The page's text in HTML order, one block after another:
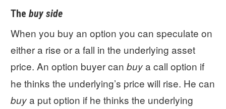
The buy side
When you buy an option you can speculate on
either a rise or a fall in the underlying asset
price. An option buyer can buya call option if
he thinks the underlying’s price will rise. He can
buya put option if he thinks the underlying